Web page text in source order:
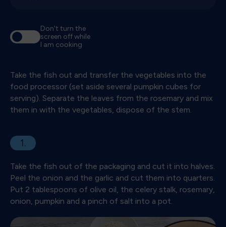
Don't turn the
screen off while
I am cooking
Take the fish out and transfer the vegetables into the
food processor (set aside several pumpkin cubes for
serving). Separate the leaves from the rosemary and mix
them in with the vegetables, dispose of the stem.
1.
Take the fish out of the packaging and cut it into halves.
Peel the onion and the garlic and cut them into quarters.
Put 2 tablespoons of olive oil, the celery stalk, rosemary,
onion, pumpkin and a pinch of salt into a pot.